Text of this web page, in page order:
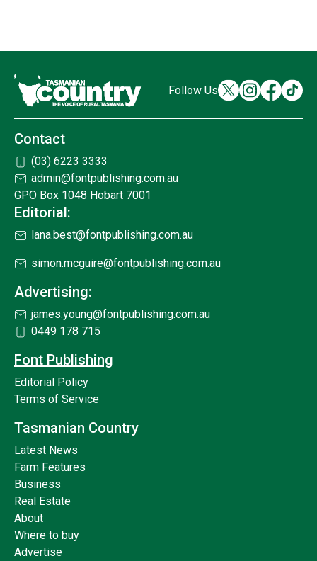
Follow Us
Contact
(03) 6223 3333
admin@fontpublishing.com.au
GPO Box 1048 Hobart 7001
Editorial:
lana.best@fontpublishing.com.au
simon.mcguire@fontpublishing.com.au
Advertising:
james.young@fontpublishing.com.au
0449 178 715
Font Publishing
Editorial Policy
Terms of Service
Tasmanian Country
Latest News
Farm Features
Business
Real Estate
About
Where to buy
Advertise